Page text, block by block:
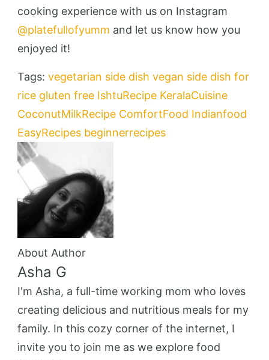
cooking experience with us on Instagram
@platefullofyumm and let us know how you
enjoyed it!
Tags: vegetarian side dish vegan side dish for
rice gluten free IshtuRecipe KeralaCuisine
CoconutMilkRecipe ComfortFood Indianfood
EasyRecipes beginnerrecipes
About Author
Asha G
I'm Asha, a full-time working mom who loves
creating delicious and nutritious meals for my
family. In this cozy corner of the internet, I
invite you to join me as we explore food